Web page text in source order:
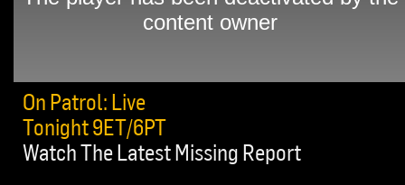
On Patrol: Live
Tonight 9ET/6PT
Watch The Latest Missing Report